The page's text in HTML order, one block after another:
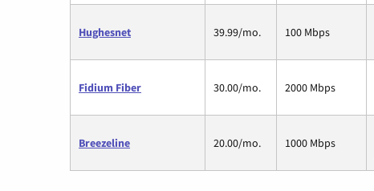
Hughesnet 39.99/mo. 100 Mbps
Fidium Fiber 30.00/mo. 2000 Mbps
Breezeline 20.00/mo. 1000 Mbps